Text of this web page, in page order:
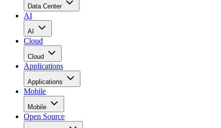
Data Center
AI
AI
Cloud
Cloud
Applications
Applications
Mobile
Mobile
Open Source